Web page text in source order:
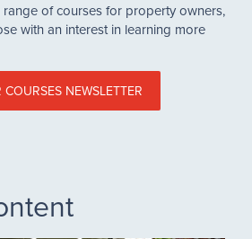
range of courses for property owners,
with an interest in learning more
NEWSLETTER